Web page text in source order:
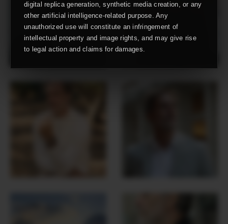
digital replica generation, synthetic media creation, or any
other artificial intelligence-related purpose. Any
unauthorized use will constitute an infringement of
intellectual property and image rights, and may give rise
to legal action and claims for damages.